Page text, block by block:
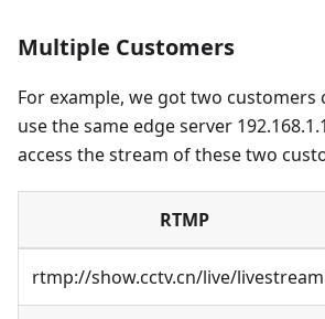
Multiple Customers
For example, we got two customers
use the same edge server
access the stream of these two
RTMP
rtmp://show.cctv.cn/live/livestream